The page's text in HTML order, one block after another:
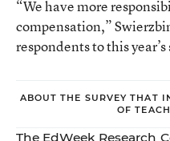
“We have more
compensation,”
respondents to this year’s
ABOUT THE SURVEY THAT
OF
The EdWeek Research